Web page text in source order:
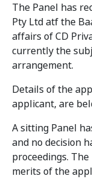
The Panel has
Pty Ltd atf the
affairs of CD
currently the
arrangement.
Details of the
applicant, are
A sitting Panel
and no decision
proceedings.
merits of the